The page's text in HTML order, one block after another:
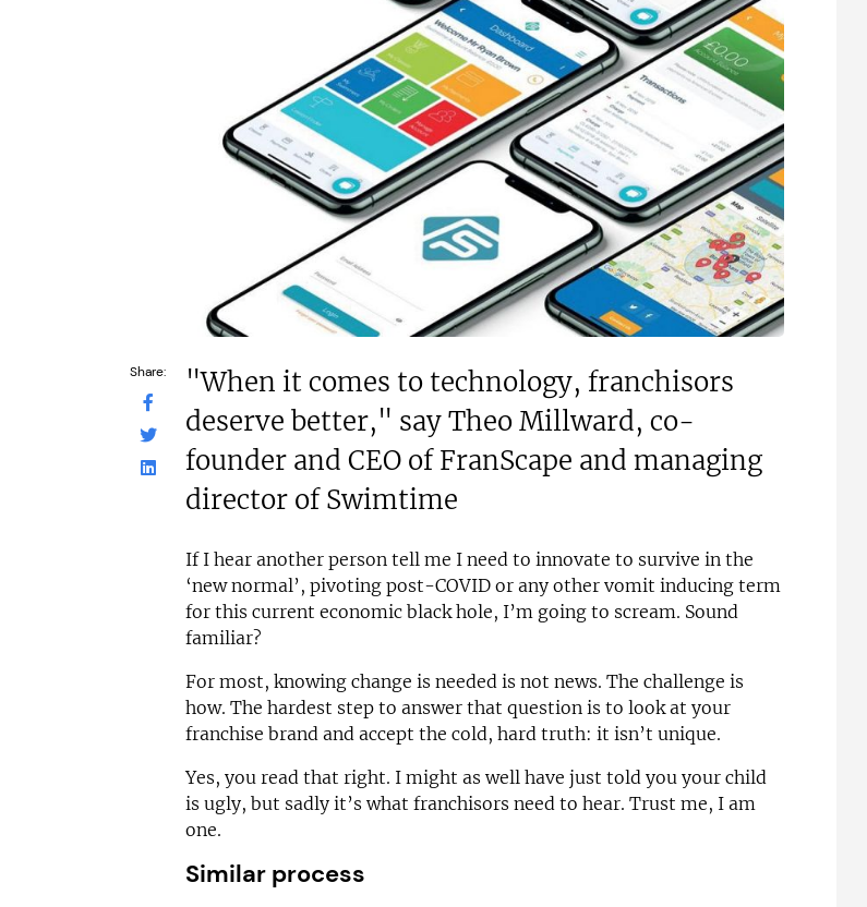
Share:
"When it comes to technology, franchisors
deserve better," say Theo Millward, co-
founder and CEO of FranScape and managing
director of Swimtime
If I hear another person tell me I need to innovate to survive in the
‘new normal’, pivoting post-COVID or any other vomit inducing term
for this current economic black hole, I’m going to scream. Sound
familiar?
For most, knowing change is needed is not news. The challenge is
how. The hardest step to answer that question is to look at your
franchise brand and accept the cold, hard truth: it isn’t unique.
Yes, you read that right. I might as well have just told you your child
is ugly, but sadly it’s what franchisors need to hear. Trust me, I am
one.
Similar process
Request Free Information
£200,000
Funding Support Available
No
Territories Available
UK, Overseas
Request Free Information
£500,000
Funding Support Available
N/A
Territories Available
UK, Overseas
Request Free Information